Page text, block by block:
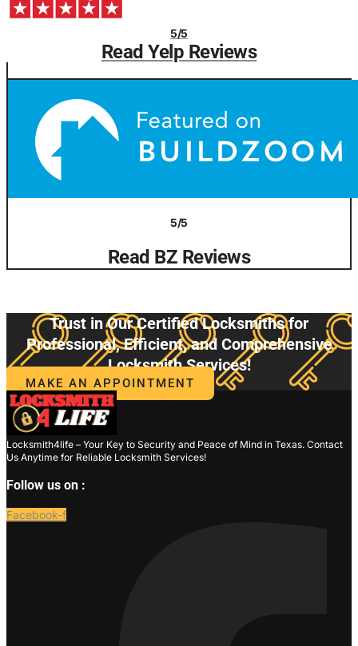
5/5
Read Yelp Reviews
5/5
Read BZ Reviews
Trust in Our Certified Locksmiths for
Professional, Efficient, and Comprehensive
Locksmith Services!
MAKE AN APPOINTMENT
Locksmith4life – Your Key to Security and Peace of Mind in Texas. Contact
Us Anytime for Reliable Locksmith Services!
Follow us on :
Facebook-f